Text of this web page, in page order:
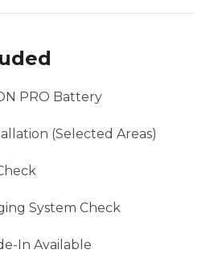
PRO Battery
(Selected Areas)
System Check
In Available